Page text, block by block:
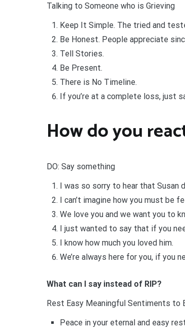
Talking to Someone who is Grieving
Keep It Simple. The tried and
Be Honest. People appreciate
Tell Stories.
Be Present.
There is No Timeline.
If you’re at a complete loss, just
How do you
DO: Say something
I was so sorry to hear that Susan
I can’t imagine how you must be
We love you and we want you to
I just wanted to say that if you
I know how much you loved him.
We’re always here for you, if you
What can I say instead of RIP?
Rest Easy Meaningful Sentiments to
Peace in your eternal and easy